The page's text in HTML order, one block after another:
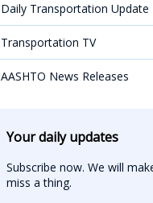
Daily Transportation Update
Transportation TV
AASHTO News Releases
Your daily updates
Subscribe now. We will
miss a thing.